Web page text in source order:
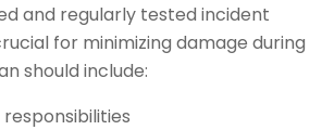
and regularly tested incident
for minimizing damage during
should include: